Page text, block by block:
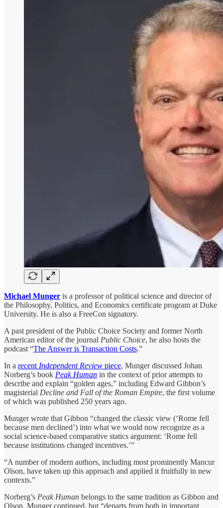
Michael Munger is a professor of political science and director of
the Philosophy, Politics, and Economics certificate program at Duke
University. He is also a FreeCon signatory.
A past president of the Public Choice Society and former North
American editor of the journal Public Choice, he also hosts the
podcast “The Answer is Transaction Costs.”
In a recent Independent Review piece, Munger discussed Johan
Norberg’s book Peak Human in the context of prior attempts to
describe and explain “golden ages,” including Edward Gibbon’s
magisterial Decline and Fall of the Roman Empire, the first volume
of which was published 250 years ago.
Munger wrote that Gibbon “changed the classic view (‘Rome fell
because men declined’) into what we would now recognize as a
social science-based comparative statics argument: ‘Rome fell
because institutions changed incentives.’”
“A number of modern authors, including most prominently Mancur
Olson, have taken up this approach and applied it fruitfully in new
contexts.”
Norberg’s Peak Human belongs to the same tradition as Gibbon and
Olson, Munger continued, but “departs from both in important